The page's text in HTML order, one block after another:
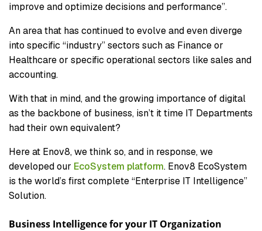
improve and optimize decisions and performance”.
An area that has continued to evolve and even diverge
into specific “industry” sectors such as Finance or
Healthcare or specific operational sectors like sales and
accounting.
With that in mind, and the growing importance of digital
as the backbone of business, isn’t it time IT Departments
had their own equivalent?
Here at Enov8, we think so, and in response, we
developed our EcoSystem platform. Enov8 EcoSystem
is the world’s first complete “Enterprise IT Intelligence”
Solution.
Business Intelligence for your IT Organization